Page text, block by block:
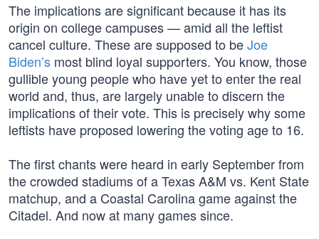
The implications are significant because it has its
origin on college campuses — amid all the leftist
cancel culture. These are supposed to beJoe
Biden’s most blind loyal supporters. You know, those
gullible young people who have yet to enter the real
world and, thus, are largely unable to discern the
implications of their vote. This is precisely why some
leftists have proposed lowering the voting age to 16.
The first chants were heard in early September from
the crowded stadiums of a Texas A&M vs. Kent State
matchup, and a Coastal Carolina game against the
Citadel. And now at many games since.